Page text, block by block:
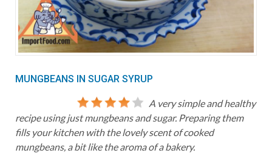
MUNGBEANS IN SUGAR SYRUP
A very simple and healthy
recipe using just mungbeans and sugar. Preparing them
fills your kitchen with the lovely scent of cooked
mungbeans, a bit like the aroma of a bakery.